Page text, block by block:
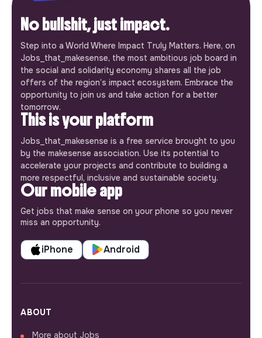
No bullshit, just impact.
Step into a World Where Impact Truly Matters. Here, on
Jobs_that_makesense, the most ambitious job board in
the social and solidarity economy shares all the job
offers of the region’s impact ecosystem. Embrace the
opportunity to join us and take action for a better
tomorrow.
This is your platform
Jobs_that_makesense is a free service brought to you
by the makesense association. Use its potential to
accelerate your projects and contribute to building a
more respectful, inclusive and sustainable society.
Our mobile app
Get jobs that make sense on your phone so you never
miss an opportunity.
iPhone Android
ABOUT
More about Jobs